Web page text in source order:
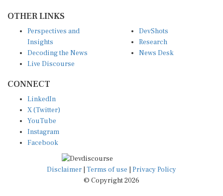
Insights
Decoding the News
Live Discourse
Research
News Desk
X (Twitter)
YouTube
Instagram
Facebook
Disclaimer|Terms of use
© Copyright 2026